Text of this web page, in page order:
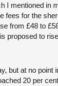
I mentioned in
fees for the
from £48 to
proposed to
but at no point
20 per